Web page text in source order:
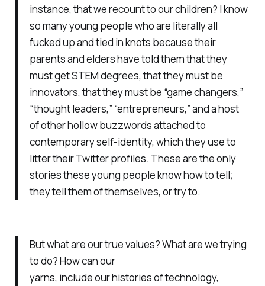
instance, that we recount to our children? I know
so many young people who are literally all
fucked up and tied in knots because their
parents and elders have told them that they
must get STEM degrees, that they must be
innovators, that they must be “game changers,”
“thought leaders,” “entrepreneurs,” and a host
of other hollow buzzwords attached to
contemporary self-identity, which they use to
litter their Twitter profiles. These are the only
stories these young people know how to tell;
they tell them of themselves, or try to.
But what are our true values? What are we trying
to do? How can our
yarns, include our histories of technology,